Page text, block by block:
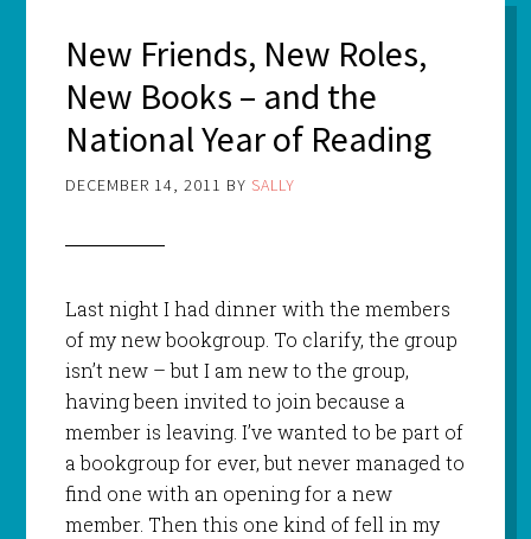
New Friends, New Roles,
New Books – and the
National Year of Reading
DECEMBER 14, 2011 BY SALLY
Last night I had dinner with the members
of my new bookgroup. To clarify, the group
isn’t new – but I am new to the group,
having been invited to join because a
member is leaving. I’ve wanted to be part of
a bookgroup for ever, but never managed to
find one with an opening for a new
member. Then this one kind of fell in my